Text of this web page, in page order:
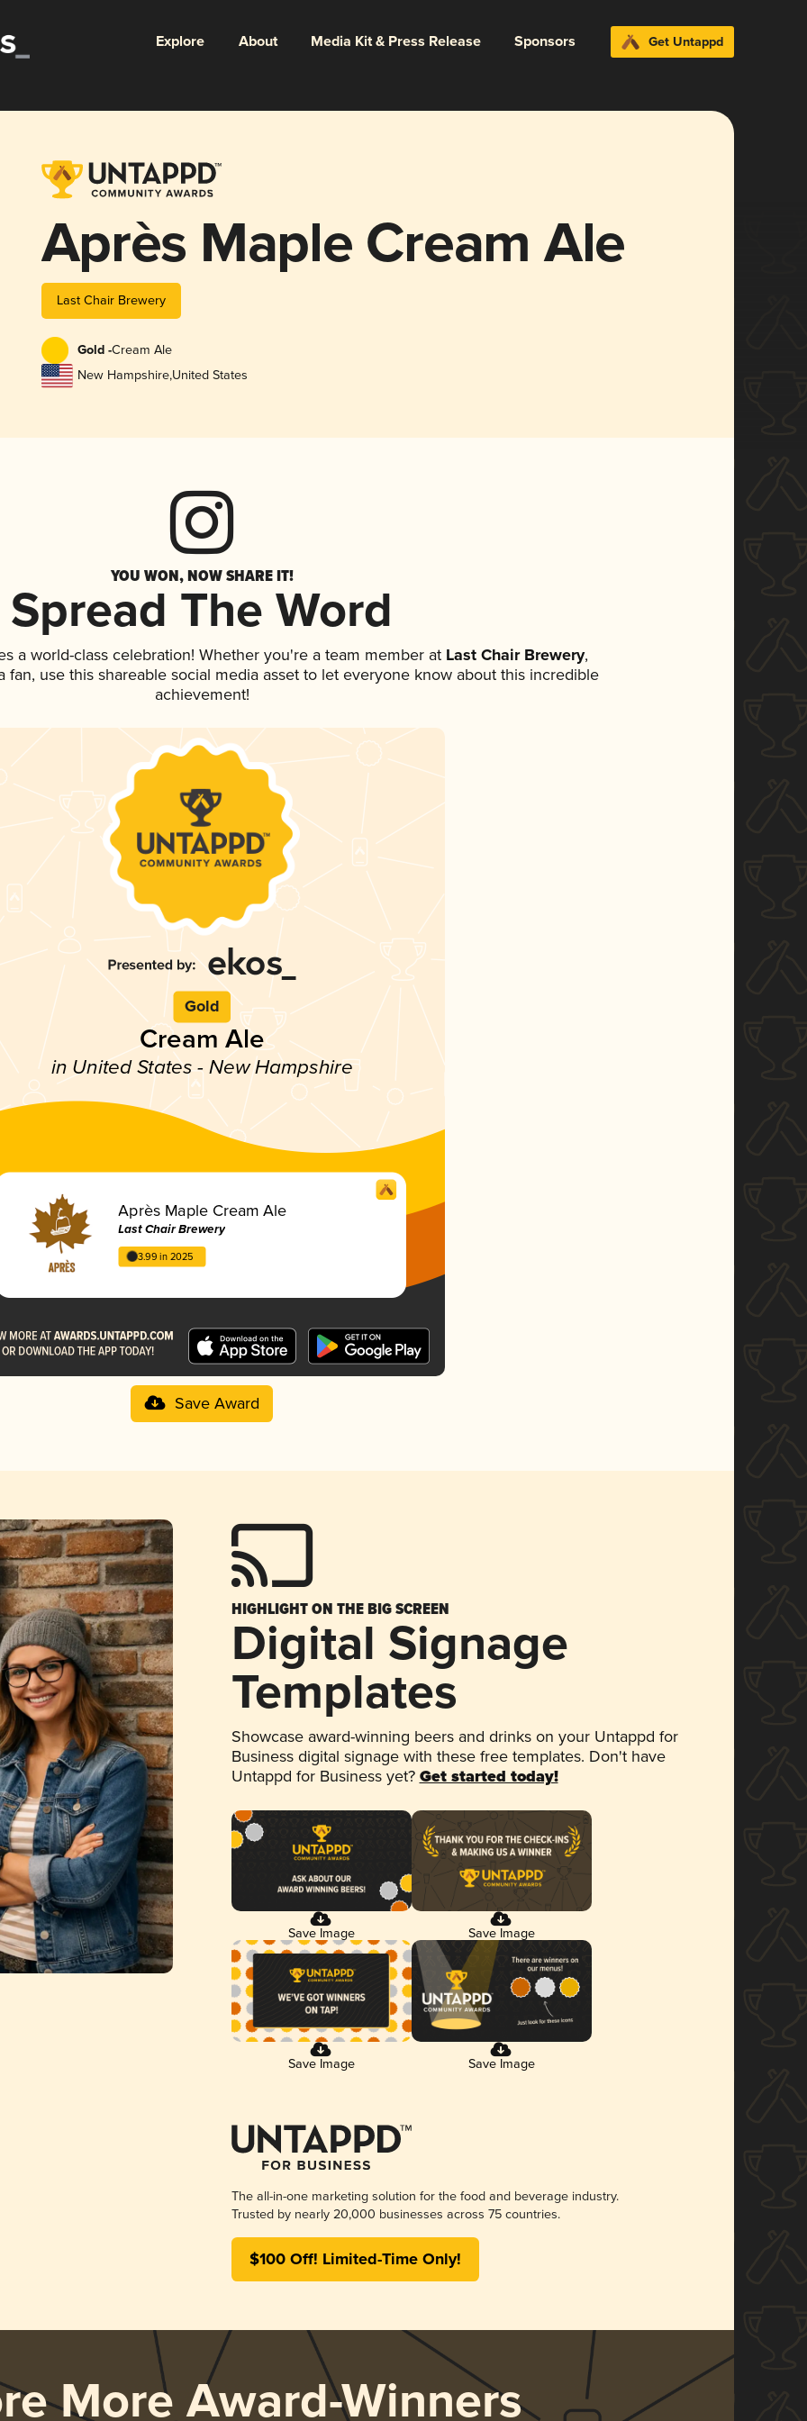
Explore About Media Kit & Press Release Sponsors Get Untappd
Après Maple Cream Ale
Last Chair Brewery
Gold -Cream Ale
New Hampshire,United States
YOU WON, NOW SHARE IT!
Spread The Word
a world-class celebration! Whether you're a team member at Last Chair Brewery,
fan, use this shareable social media asset to let everyone know about this incredible
achievement!
Gold
Cream Ale
in United States - New Hampshire
Après Maple Cream Ale
Last Chair Brewery
3.99 in 2025
Save Award
HIGHLIGHT ON THE BIG SCREEN
Digital Signage
Templates
Showcase award-winning beers and drinks on your Untappd for
Business digital signage with these free templates. Don't have
Untappd for Business yet? Get started today!
Save Image Save Image
Save Image Save Image
The all-in-one marketing solution for the food and beverage industry.
Trusted by nearly 20,000 businesses across 75 countries.
$100 Off! Limited-Time Only!
More Award-Winners